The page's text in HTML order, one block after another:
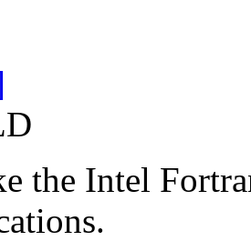
the Intel